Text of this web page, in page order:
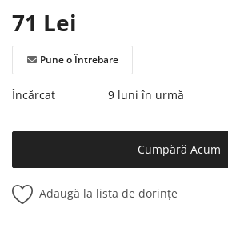
71 Lei
Pune o Întrebare
Încărcat 9 luni în urmă
Cumpără Acum
Adaugă la lista de dorințe